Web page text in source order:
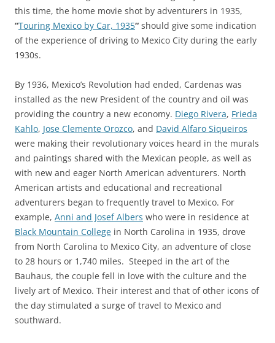
this time, the home movie shot by adventurers in 1935,
“Touring Mexico by Car, 1935“ should give some indication
of the experience of driving to Mexico City during the early
1930s.
By 1936, Mexico’s Revolution had ended, Cardenas was
installed as the new President of the country and oil was
providing the country a new economy. Diego Rivera, Frieda
Kahlo, Jose Clemente Orozco, and David Alfaro Siqueiros
were making their revolutionary voices heard in the murals
and paintings shared with the Mexican people, as well as
with new and eager North American adventurers. North
American artists and educational and recreational
adventurers began to frequently travel to Mexico. For
example, Anni and Josef Albers who were in residence at
Black Mountain College in North Carolina in 1935, drove
from North Carolina to Mexico City, an adventure of close
to 28 hours or 1,740 miles. Steeped in the art of the
Bauhaus, the couple fell in love with the culture and the
lively art of Mexico. Their interest and that of other icons of
the day stimulated a surge of travel to Mexico and
southward.